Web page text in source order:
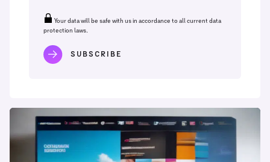
Your data will be safe with us in accordance to all current data
protection laws.